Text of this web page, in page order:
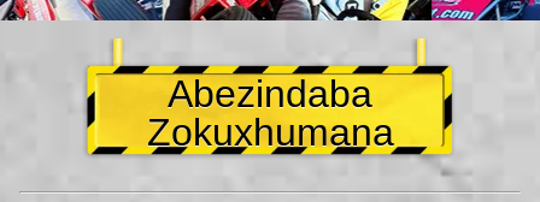
Abezindaba
Zokuxhumana